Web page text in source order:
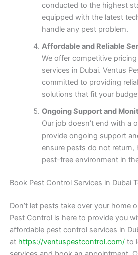
conducted to the highest
equipped with the latest
handle any pest problem.
Affordable and Reliable
We offer competitive
services in Dubai. Ventus
committed to providing
solutions that fit your
Ongoing Support and
Our job doesn’t end with a
provide ongoing support
ensure pests do not return,
pest-free environment in
Book Pest Control Services in Dubai
Don’t let pests take over your home
Pest Control is here to provide you
affordable pest control services in
at https://ventuspestcontrol.com/ to